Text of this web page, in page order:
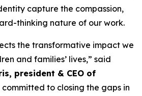
capture the compassion,
thinking nature of our work.
the transformative impact we
and families’ lives,” said
president & CEO of
committed to closing the gaps in